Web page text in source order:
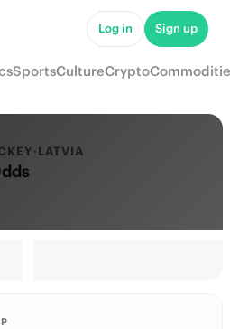
Log in Sign up
SportsCultureCrypto
·LATVIA